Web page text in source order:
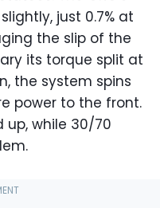
just 0.7% at
the slip of the
its torque split at
the system spins
power to the front.
up, while 30/70